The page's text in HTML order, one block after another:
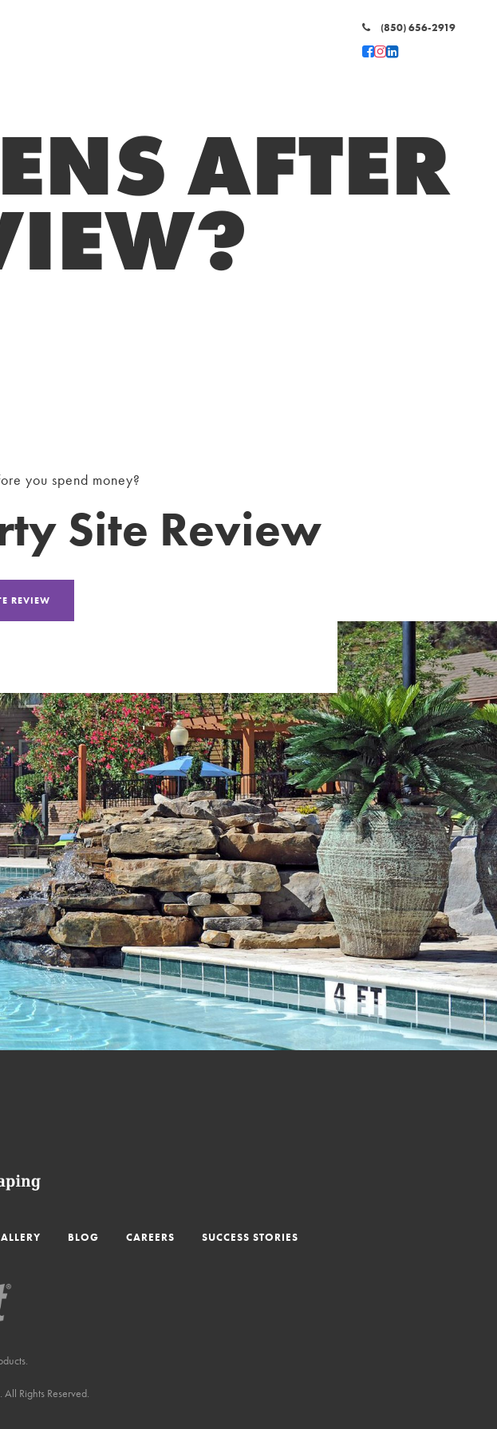
(850) 656-2919
AFTER
you spend money?
Site Review
REVIEW
BLOG CAREERS SUCCESS STORIES
Rights Reserved.